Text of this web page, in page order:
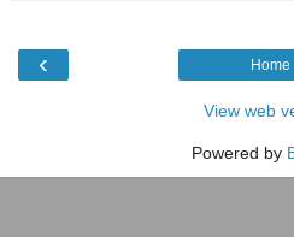
‹ Home
View web
Powered by